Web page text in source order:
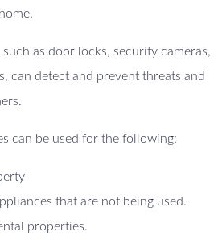
as door locks, security cameras,
can detect and prevent threats and
can be used for the following:
that are not being used.
properties.